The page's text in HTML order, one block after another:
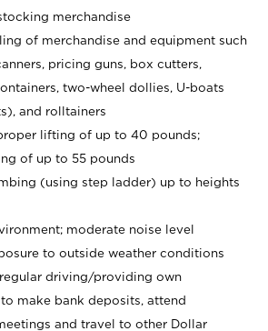
merchandise
of merchandise and equipment such
pricing guns, box cutters,
two-wheel dollies, U-boats
and rolltainers
lifting of up to 40 pounds;
of up to 55 pounds
(using step ladder) up to heights
moderate noise level
to outside weather conditions
driving/providing own
make bank deposits, attend
and travel to other Dollar